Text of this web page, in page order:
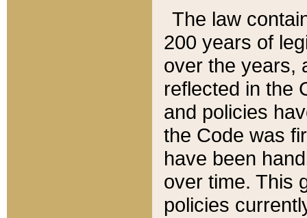
The law
200 years of
over the years,
reflected in the
and policies
the Code was
have been
over time. This
policies